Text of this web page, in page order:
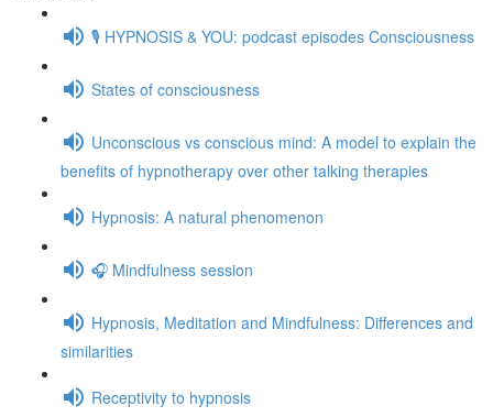
🎙️ HYPNOSIS & YOU: podcast episodes Consciousness
States of consciousness
Unconscious vs conscious mind: A model to explain the
benefits of hypnotherapy over other talking therapies
Hypnosis: A natural phenomenon
🎧 Mindfulness session
Hypnosis, Meditation and Mindfulness: Differences and
similarities
Receptivity to hypnosis